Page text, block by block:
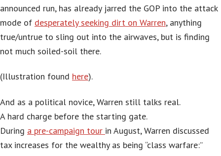
announced run, has already jarred the GOP into the attack
mode of desperately seeking dirt on Warren, anything
true/untrue to sling out into the airwaves, but is finding
not much soiled-soil there.
(Illustration found here).
And as a political novice, Warren still talks real.
A hard charge before the starting gate.
During a pre-campaign tour in August, Warren discussed
tax increases for the wealthy as being “class warfare:”